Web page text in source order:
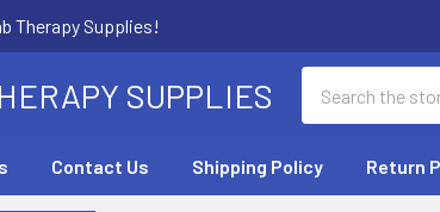
Therapy Supplies!
SUPPLIES
Contact Us Shipping Policy Return